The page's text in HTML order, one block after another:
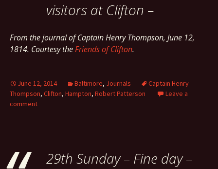
visitors at Clifton –
From the journal of Captain Henry Thompson, June 12,
1814. Courtesy theFriends of Clifton.
June 12, 2014 Baltimore, Journals
Captain Henry
Thompson, Clifton, Hampton, Robert Patterson
Leave a
comment
29th Sunday – Fine day –